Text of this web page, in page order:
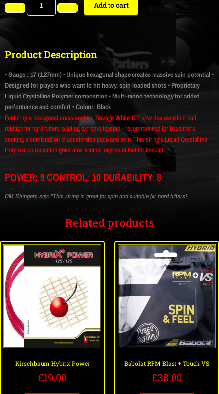
Add to cart
Product Description
• Gauge : 17 (1.27mm)• Unique hexagonal shape creates massive spin potential•
Designed for players who want to hit heavy, spin-loaded shots• Proprietary
Liquid Crystalline Polymer composition • Multi-mono technology for added
performance and comfort• Colour: Black
Featuring a hexagonal cross section, Savage White 127 provides excellent ball
rotation for hard hitters wanting extreme topspin - recommended for baseliners
seeking a combination of accelerated pace and spin. This string's Liquid Crystalline
Polymer composition generates another degree of feel for the ball.
POWER: 9 CONTROL: 10 DURABILITY: 8
CM Stringers say: “This string is great for spin and suitable for hard hitters!
Related products
Kirschbaum Hybrix Power
£19.00
Babolat RPM Blast + Touch VS
£38.00